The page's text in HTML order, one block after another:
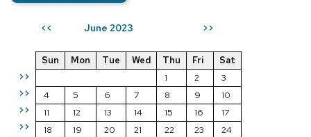
<< June 2023 >>
>>
>>
>>
>>
Sun Mon Tue Wed Thu Fri
Sat
1
2
3
4
5 6 7 8 9
10
11
12 13 14 15 16
17
18
19 20 21 22 23
24